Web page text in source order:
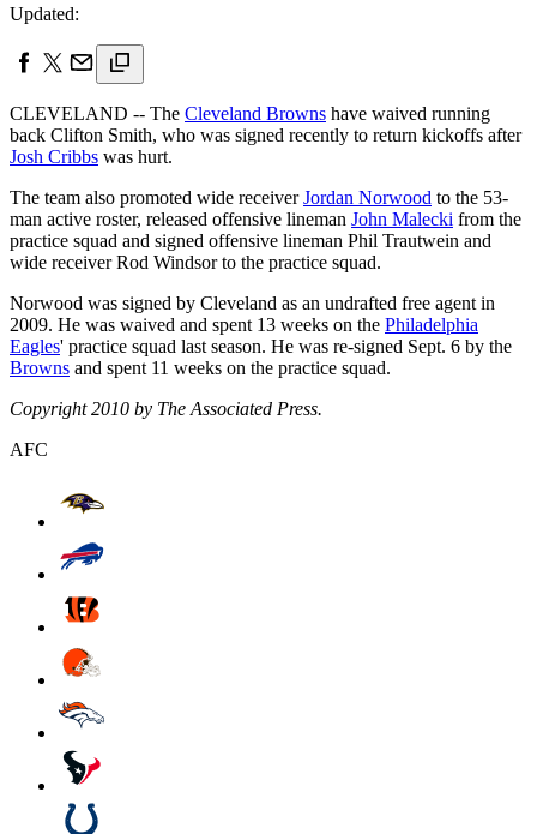
Updated:
CLEVELAND -- The Cleveland Browns have waived running
back Clifton Smith, who was signed recently to return kickoffs after
Josh Cribbs was hurt.
The team also promoted wide receiverJordan Norwood to the 53-
man active roster, released offensive lineman John Malecki from the
practice squad and signed offensive lineman Phil Trautwein and
wide receiver Rod Windsor to the practice squad.
Norwood was signed by Cleveland as an undrafted free agent in
2009. He was waived and spent 13 weeks on the Philadelphia
Eagles' practice squad last season. He was re-signed Sept. 6 by the
Browns and spent 11 weeks on the practice squad.
Copyright 2010 by The Associated Press.
AFC